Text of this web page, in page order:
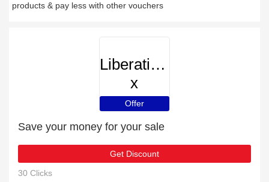
products & pay less with other vouchers
Liberation-
x
Offer
Save your money for your sale
Get Discount
30 Clicks